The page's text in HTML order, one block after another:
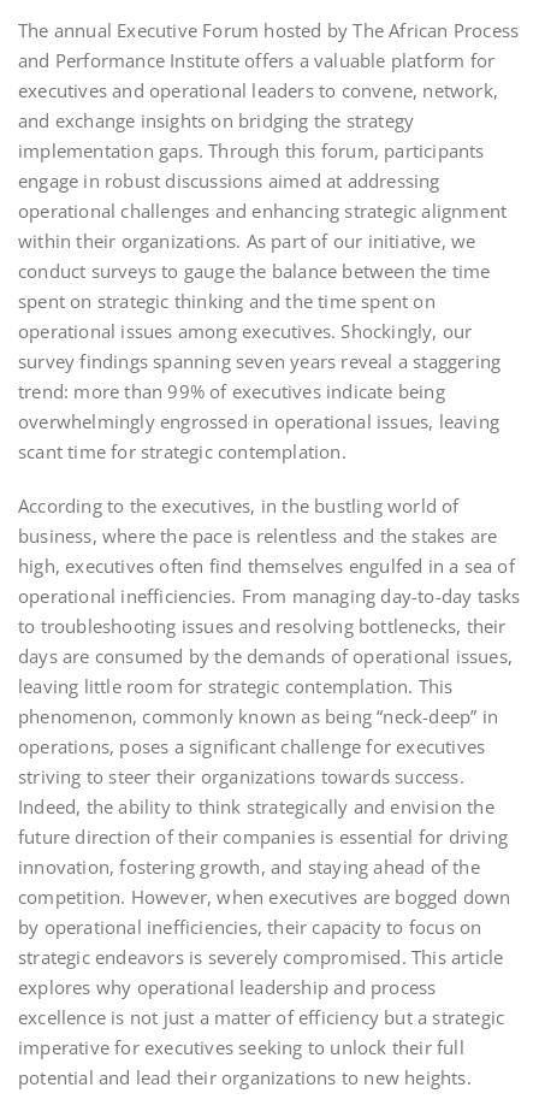
The annual Executive Forum hosted by The African Process
and Performance Institute offers a valuable platform for
executives and operational leaders to convene, network,
and exchange insights on bridging the strategy
implementation gaps. Through this forum, participants
engage in robust discussions aimed at addressing
operational challenges and enhancing strategic alignment
within their organizations. As part of our initiative, we
conduct surveys to gauge the balance between the time
spent on strategic thinking and the time spent on
operational issues among executives. Shockingly, our
survey findings spanning seven years reveal a staggering
trend: more than 99% of executives indicate being
overwhelmingly engrossed in operational issues, leaving
scant time for strategic contemplation.
According to the executives, in the bustling world of
business, where the pace is relentless and the stakes are
high, executives often find themselves engulfed in a sea of
operational inefficiencies. From managing day-to-day tasks
to troubleshooting issues and resolving bottlenecks, their
days are consumed by the demands of operational issues,
leaving little room for strategic contemplation. This
phenomenon, commonly known as being “neck-deep” in
operations, poses a significant challenge for executives
striving to steer their organizations towards success.
Indeed, the ability to think strategically and envision the
future direction of their companies is essential for driving
innovation, fostering growth, and staying ahead of the
competition. However, when executives are bogged down
by operational inefficiencies, their capacity to focus on
strategic endeavors is severely compromised. This article
explores why operational leadership and process
excellence is not just a matter of efficiency but a strategic
imperative for executives seeking to unlock their full
potential and lead their organizations to new heights.